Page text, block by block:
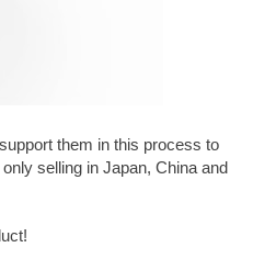
them in this process to
selling in Japan, China and